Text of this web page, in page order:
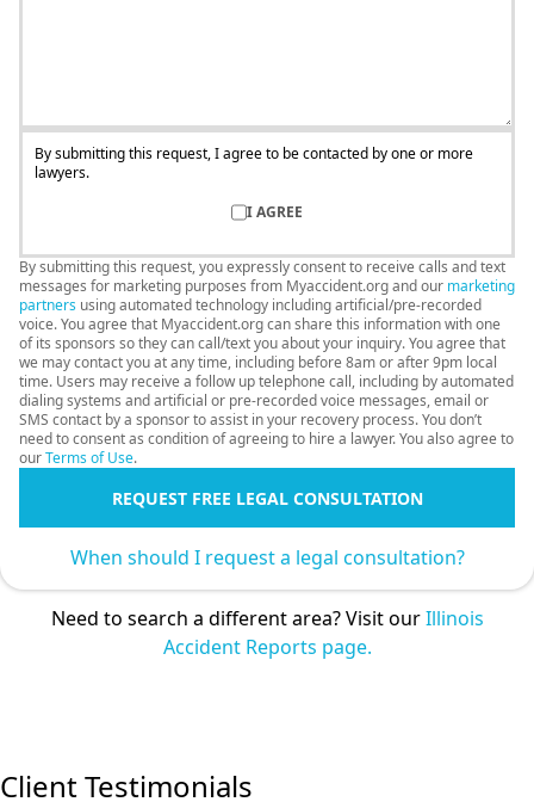
By submitting this request, I agree to be contacted by one or more
lawyers.
I AGREE
By submitting this request, you expressly consent to receive calls and text
messages for marketing purposes from Myaccident.org and our marketing
partners using automated technology including artificial/pre-recorded
voice. You agree that Myaccident.org can share this information with one
of its sponsors so they can call/text you about your inquiry. You agree that
we may contact you at any time, including before 8am or after 9pm local
time. Users may receive a follow up telephone call, including by automated
dialing systems and artificial or pre-recorded voice messages, email or
SMS contact by a sponsor to assist in your recovery process. You don’t
need to consent as condition of agreeing to hire a lawyer. You also agree to
ourTerms of Use.
REQUEST FREE LEGAL CONSULTATION
When should I request a legal consultation?
Need to search a different area? Visit ourIllinois
Accident Reports page.
Client Testimonials